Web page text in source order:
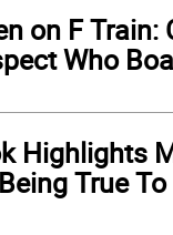
on F Train:
Who
Highlights
True To